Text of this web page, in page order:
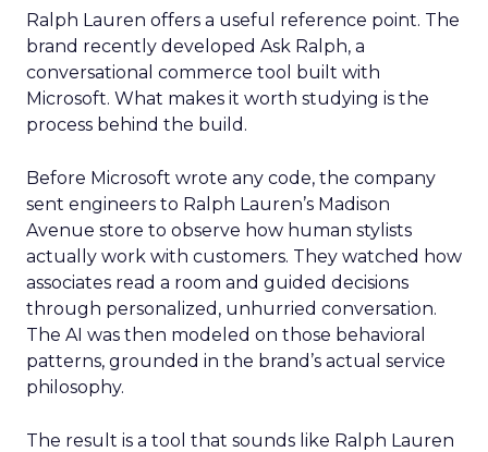
Ralph Lauren offers a useful reference point. The
brand recently developed Ask Ralph, a
conversational commerce tool built with
Microsoft. What makes it worth studying is the
process behind the build.
Before Microsoft wrote any code, the company
sent engineers to Ralph Lauren’s Madison
Avenue store to observe how human stylists
actually work with customers. They watched how
associates read a room and guided decisions
through personalized, unhurried conversation.
The AI was then modeled on those behavioral
patterns, grounded in the brand’s actual service
philosophy.
The result is a tool that sounds like Ralph Lauren